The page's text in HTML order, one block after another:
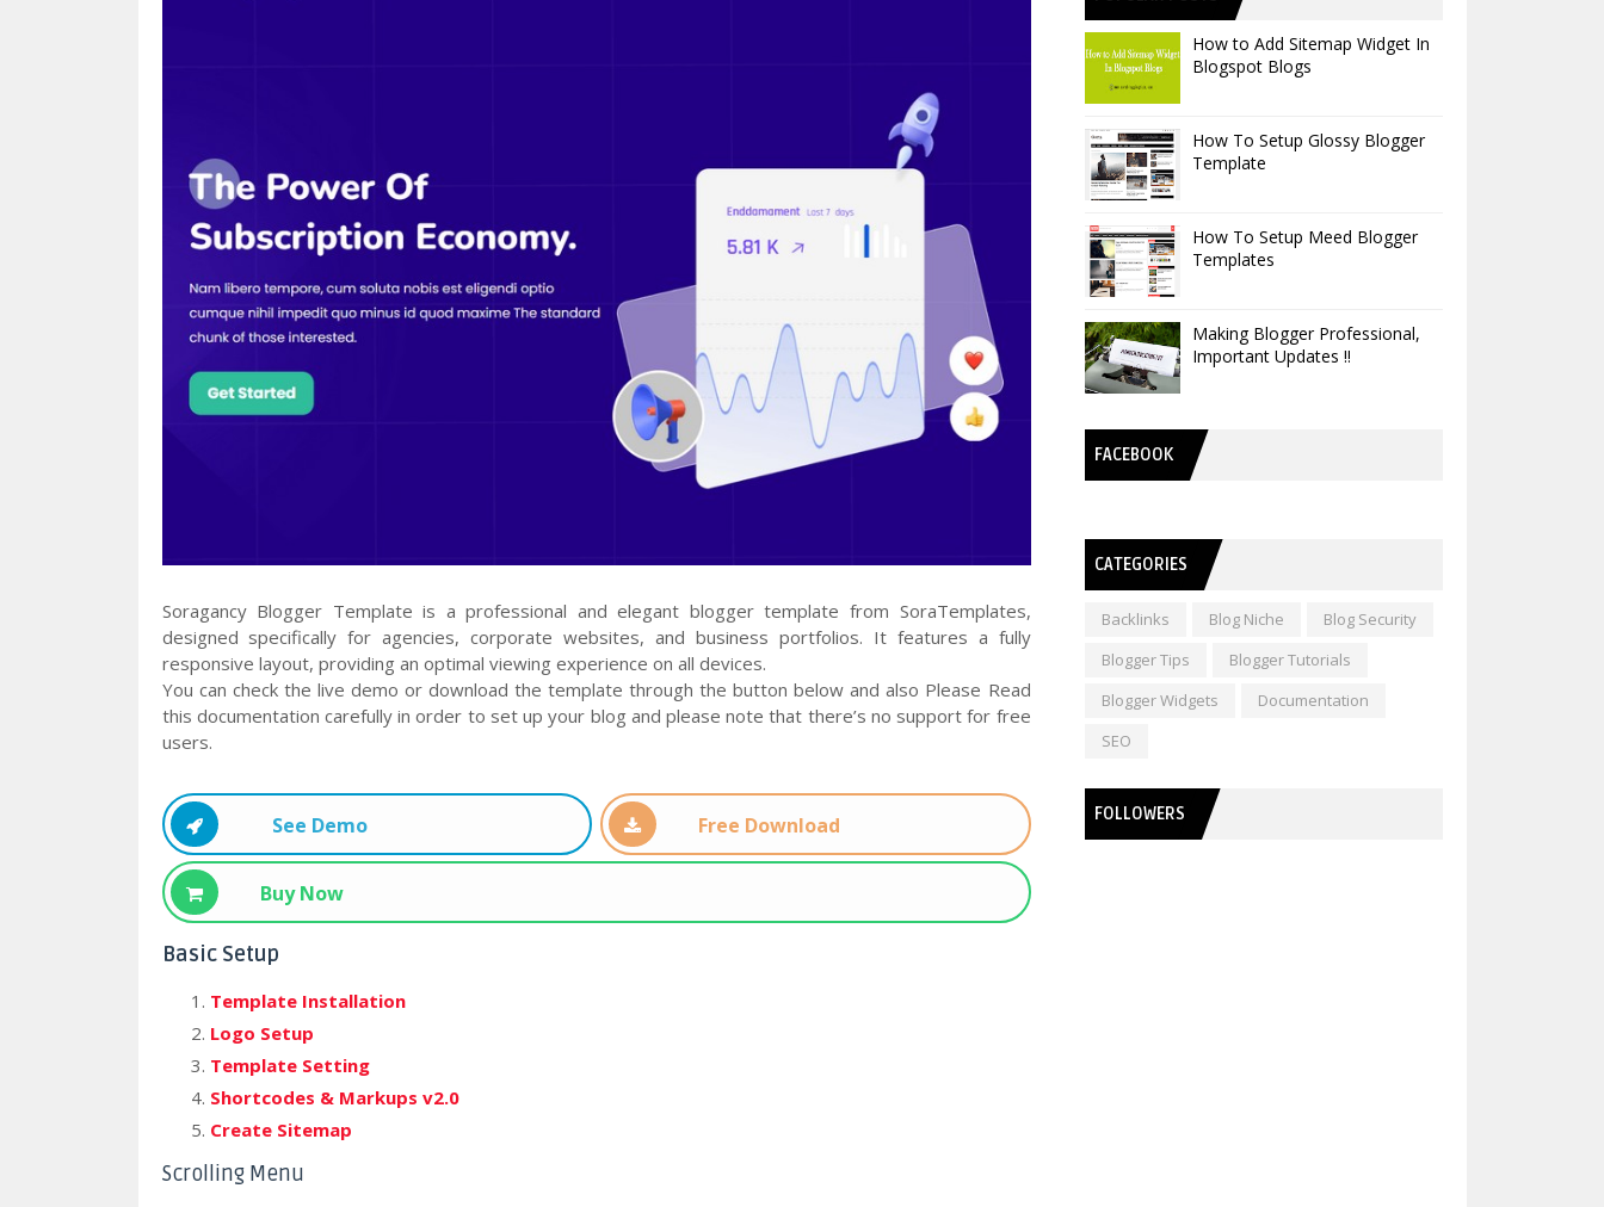
Soragancy Blogger Template is a professional and elegant blogger template from SoraTemplates,
designed specifically for agencies, corporate websites, and business portfolios. It features a fully
responsive layout, providing an optimal viewing experience on all devices.
You can check the live demo or download the template through the button below and also Please Read
this documentation carefully in order to set up your blog and please note that there’s no support for free
users.
See Demo Free Download
Buy Now
Basic Setup
Template Installation
Logo Setup
Template Setting
Shortcodes & Markups v2.0
Create Sitemap
Scrolling Menu
How to Add Sitemap Widget In
Blogspot Blogs
How To Setup Glossy Blogger
Template
How To Setup Meed Blogger
Templates
Making Blogger Professional,
Important Updates !!
FACEBOOK
CATEGORIES
Backlinks Blog Niche
Blog Security
Blogger Tips
Blogger Tutorials
Blogger Widgets
Documentation
SEO
FOLLOWERS